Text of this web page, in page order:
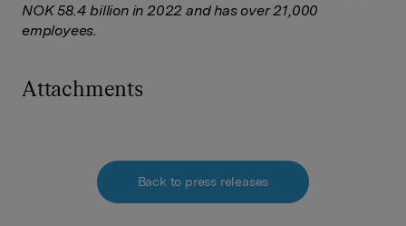
NOK 58.4 billion in 2022 and has over 21,000
employees.
Attachments
Back to press releases